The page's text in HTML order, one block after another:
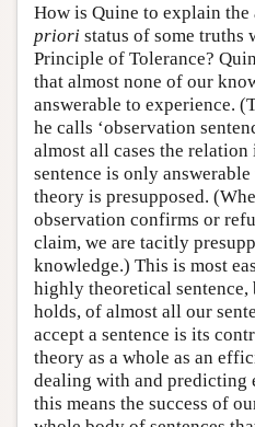
How is Quine to explain the
priori status of some truths
Principle of Tolerance?
that almost none of our
answerable to experience.
he calls ‘observation
almost all cases the
sentence is only
theory is presupposed.
observation confirms or
claim, we are tacitly
knowledge.) This is most
highly theoretical sentence,
holds, of almost all our
accept a sentence is its
theory as a whole as an
dealing with and predicting
this means the success of